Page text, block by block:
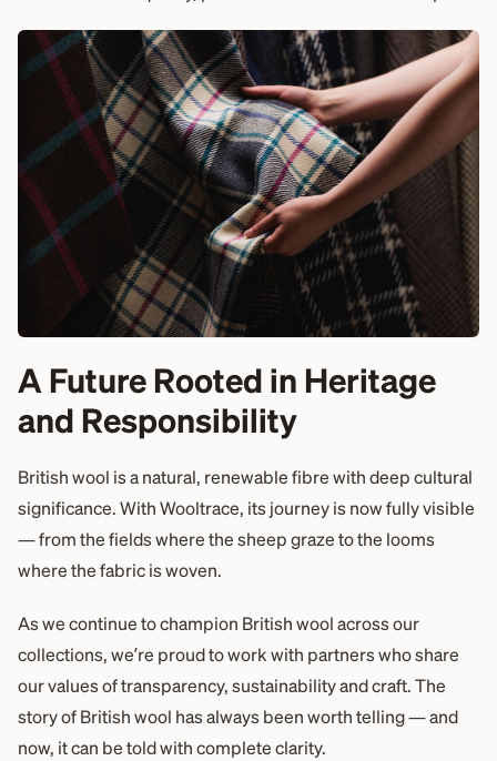
A Future Rooted in Heritage
and Responsibility
British wool is a natural, renewable fibre with deep cultural
significance. With Wooltrace, its journey is now fully visible
— from the fields where the sheep graze to the looms
where the fabric is woven.
As we continue to champion British wool across our
collections, we’re proud to work with partners who share
our values of transparency, sustainability and craft. The
story of British wool has always been worth telling — and
now, it can be told with complete clarity.